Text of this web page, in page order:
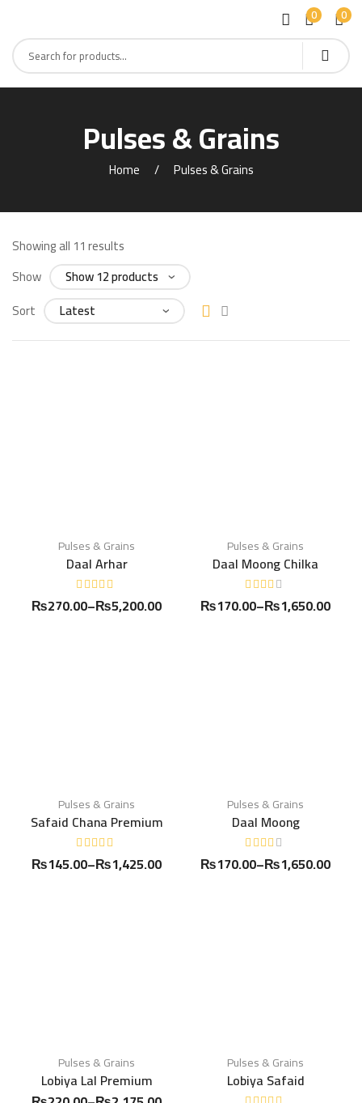
0 0
Pulses & Grains
Home Pulses & Grains
Showing all 11 results
Show
Sort
Pulses & Grains
Daal Arhar
₨270.00–₨5,200.00
Pulses & Grains
Daal Moong Chilka
₨170.00–₨1,650.00
Pulses & Grains
Safaid Chana Premium
₨145.00–₨1,425.00
Pulses & Grains
Daal Moong
₨170.00–₨1,650.00
Pulses & Grains
Lobiya Lal Premium
Pulses & Grains
Lobiya Safaid